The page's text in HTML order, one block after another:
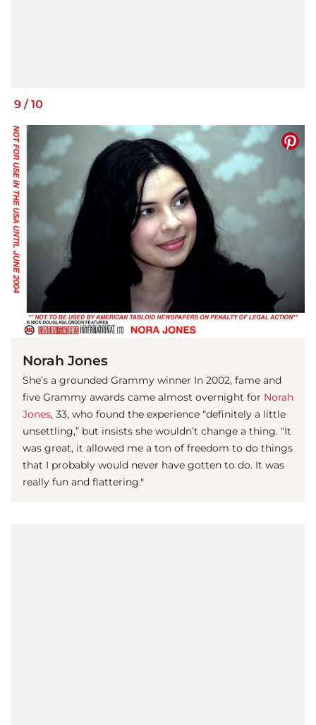
9 / 10
Norah Jones
She’s a grounded Grammy winner In 2002, fame and
five Grammy awards came almost overnight for Norah
Jones, 33, who found the experience “definitely a little
unsettling,” but insists she wouldn’t change a thing. "It
was great, it allowed me a ton of freedom to do things
that I probably would never have gotten to do. It was
really fun and flattering."